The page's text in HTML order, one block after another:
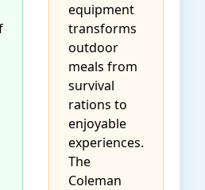
equipment
transforms
outdoor
meals from
survival
rations to
enjoyable
experiences.
The
Coleman